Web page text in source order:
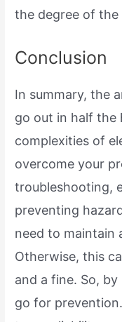
the degree of the
Conclusion
In summary, the
go out in half the
complexities of
overcome your
troubleshooting,
preventing
need to maintain
Otherwise, this
and a fine. So,
go for